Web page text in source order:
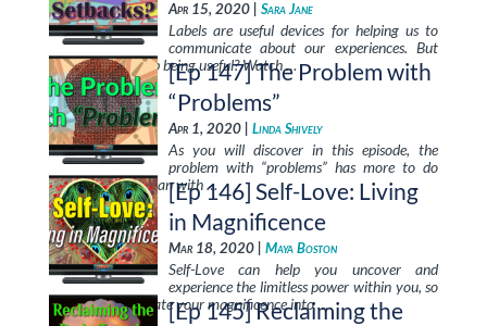
Apr 15, 2020 | Sara Jane
Labels are useful devices for helping us to
communicate about our experiences. But
when do they stop being useful? Watch …
[Ep 147] The Problem with
“Problems”
Apr 1, 2020 | Linda Shively
As you will discover in this episode, the
problem with “problems” has more to do
with your mind than with …[Ep 146] Self-Love: Living
in Magnificence
Mar 18, 2020 | Maya Boston
Self-Love can help you uncover and
experience the limitless power within you, so
that you can radiate your magnificence into …
[Ep 145] Reclaiming the